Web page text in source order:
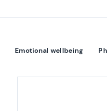
Emotional wellbeing